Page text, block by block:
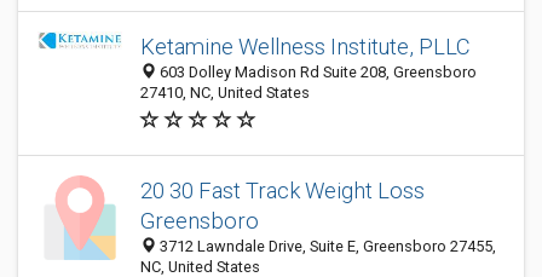
Ketamine Wellness Institute, PLLC
603 Dolley Madison Rd Suite 208, Greensboro
27410, NC, United States
20 30 Fast Track Weight Loss
Greensboro
3712 Lawndale Drive, Suite E, Greensboro 27455,
NC, United States